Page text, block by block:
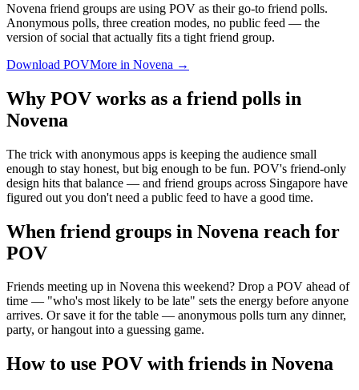
Novena friend groups are using POV as their go-to friend polls.
Anonymous polls, three creation modes, no public feed — the
version of social that actually fits a tight friend group.
Download POVMore in Novena →
Why POV works as a friend polls in
Novena
The trick with anonymous apps is keeping the audience small
enough to stay honest, but big enough to be fun. POV's friend-only
design hits that balance — and friend groups across Singapore have
figured out you don't need a public feed to have a good time.
When friend groups in Novena reach for
POV
Friends meeting up in Novena this weekend? Drop a POV ahead of
time — "who's most likely to be late" sets the energy before anyone
arrives. Or save it for the table — anonymous polls turn any dinner,
party, or hangout into a guessing game.
How to use POV with friends in Novena